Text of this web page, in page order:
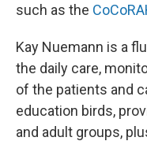
such as the
Kay Nuemann is a
the daily care,
of the patients and
education birds,
and adult groups,